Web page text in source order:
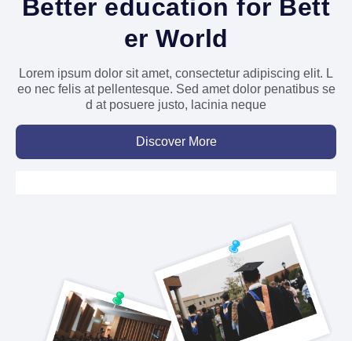
Better education for Bett
er World
Lorem ipsum dolor sit amet, consectetur adipiscing elit. L
eo nec felis at pellentesque. Sed amet dolor penatibus se
d at posuere justo, lacinia neque
Discover More